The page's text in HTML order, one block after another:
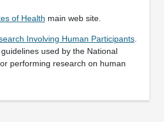
of Health main web site.
Involving Human Participants.
used by the National
performing research on human